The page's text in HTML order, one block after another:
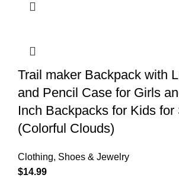
Trail maker Backpack with
and Pencil Case for Girls
Inch Backpacks for Kids for
(Colorful Clouds)
Clothing, Shoes & Jewelry
$14.99